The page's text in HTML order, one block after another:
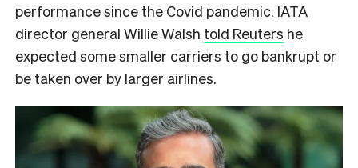
performance since the Covid pandemic. IATA
director general Willie Walsh told Reuters he
expected some smaller carriers to go bankrupt or
be taken over by larger airlines.